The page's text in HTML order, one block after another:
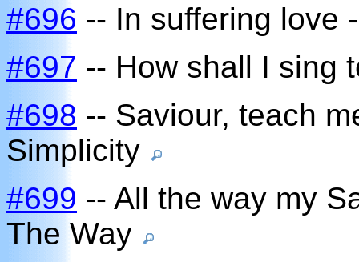
#696 -- In suffering love
#697 -- How shall I sing
#698 -- Saviour, teach
Simplicity
#699 -- All the way my
The Way